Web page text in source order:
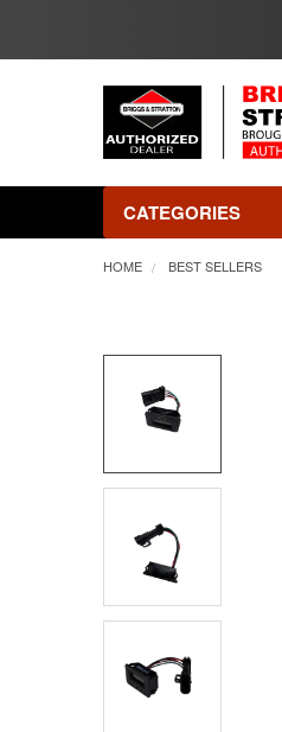
CATEGORIES
HOME BEST SELLERS